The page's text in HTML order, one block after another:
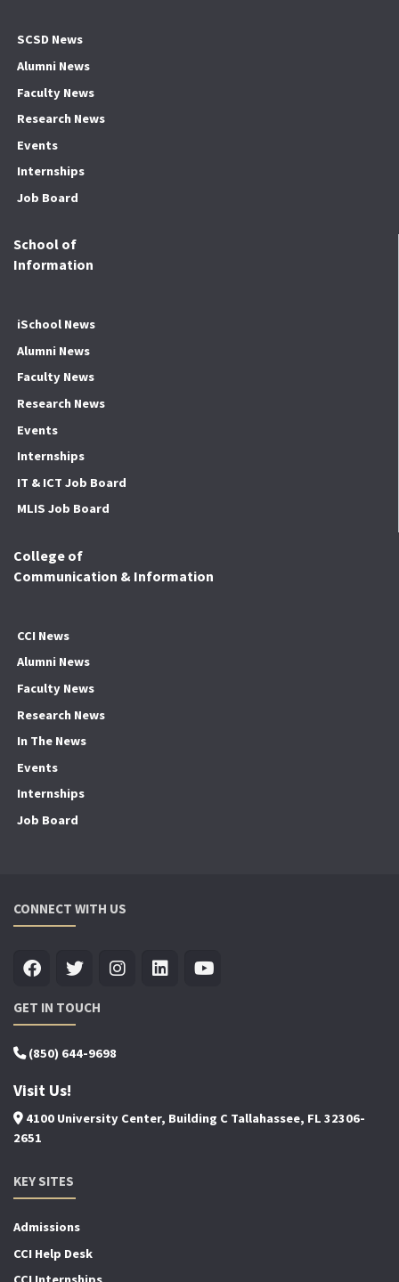
SCSD News
Alumni News
Faculty News
Research News
Events
Internships
Job Board
School of
Information
iSchool News
Alumni News
Faculty News
Research News
Events
Internships
IT & ICT Job Board
MLIS Job Board
College of
Communication & Information
CCI News
Alumni News
Faculty News
Research News
In The News
Events
Internships
Job Board
CONNECT WITH US
GET IN TOUCH
(850) 644-9698
Visit Us!
4100 University Center, Building C Tallahassee, FL 32306-
2651
KEY SITES
Admissions
CCI Help Desk